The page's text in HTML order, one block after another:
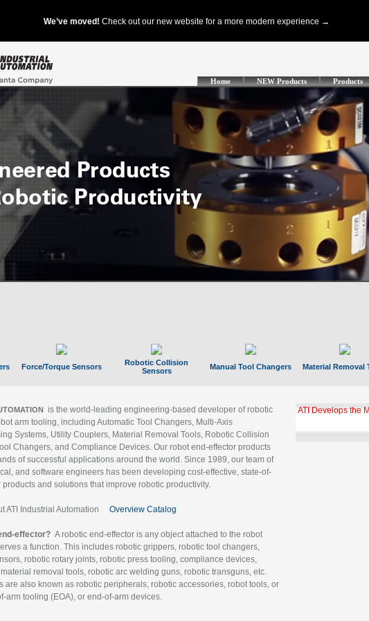
Home NEW Products Products
Force/Torque Sensors
Robotic Collision
Sensors
Manual Tool Changers Material Removal
is the world-leading engineering-based developer of robotic
arm tooling, including Automatic Tool Changers, Multi-Axis
Systems, Utility Couplers, Material Removal Tools, Robotic Collision
Changers, and Compliance Devices. Our robot end-effector products
of successful applications around the world. Since 1989, our team of
and software engineers has been developing cost-effective, state-of-
products and solutions that improve robotic productivity.
ATI Industrial Automation Overview Catalog
effector? A robotic end-effector is any object attached to the robot
a function. This includes robotic grippers, robotic tool changers,
robotic rotary joints, robotic press tooling, compliance devices,
removal tools, robotic arc welding guns, robotic transguns, etc.
are also known as robotic peripherals, robotic accessories, robot tools, or
arm tooling (EOA), or end-of-arm devices.
ATI Develops the